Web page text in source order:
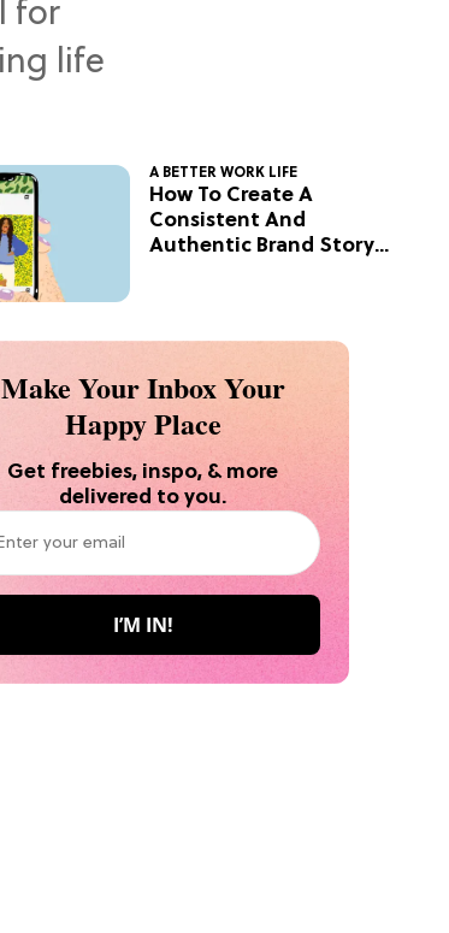
A BETTER WORK LIFE
How To Create A
Consistent And
Authentic Brand Story
Make Your Inbox Your
Happy Place
Get freebies, inspo, & more
delivered to you.